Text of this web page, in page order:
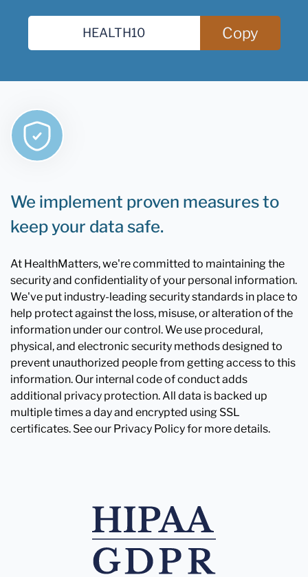
Copy
We implement proven measures to
keep your data safe.
At HealthMatters, we're committed to maintaining the
security and confidentiality of your personal information.
We've put industry-leading security standards in place to
help protect against the loss, misuse, or alteration of the
information under our control. We use procedural,
physical, and electronic security methods designed to
prevent unauthorized people from getting access to this
information. Our internal code of conduct adds
additional privacy protection. All data is backed up
multiple times a day and encrypted using SSL
certificates. See our Privacy Policy for more details.